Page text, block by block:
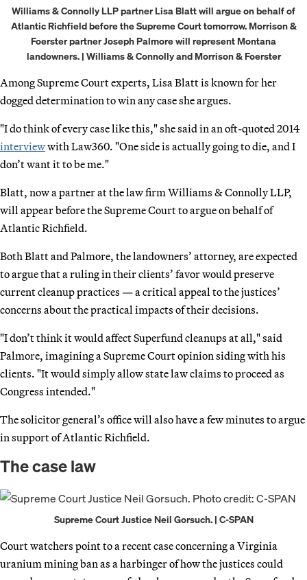
Williams & Connolly LLP partner Lisa Blatt will argue on behalf of
Atlantic Richfield before the Supreme Court tomorrow. Morrison &
Foerster partner Joseph Palmore will represent Montana
landowners. | Williams & Connolly and Morrison & Foerster
Among Supreme Court experts, Lisa Blatt is known for her
dogged determination to win any case she argues.
"I do think of every case like this," she said in an oft-quoted 2014
interviewwith Law360. "One side is actually going to die, and I
don’t want it to be me."
Blatt, now a partner at the law firm Williams & Connolly LLP,
will appear before the Supreme Court to argue on behalf of
Atlantic Richfield.
Both Blatt and Palmore, the landowners’ attorney, are expected
to argue that a ruling in their clients’ favor would preserve
current cleanup practices — a critical appeal to the justices’
concerns about the practical impacts of their decisions.
"I don’t think it would affect Superfund cleanups at all," said
Palmore, imagining a Supreme Court opinion siding with his
clients. "It would simply allow state law claims to proceed as
Congress intended."
The solicitor general’s office will also have a few minutes to argue
in support of Atlantic Richfield.
The case law
Supreme Court Justice Neil Gorsuch. | C-SPAN
Court watchers point to a recent case concerning a Virginia
uranium mining ban as a harbinger of how the justices could